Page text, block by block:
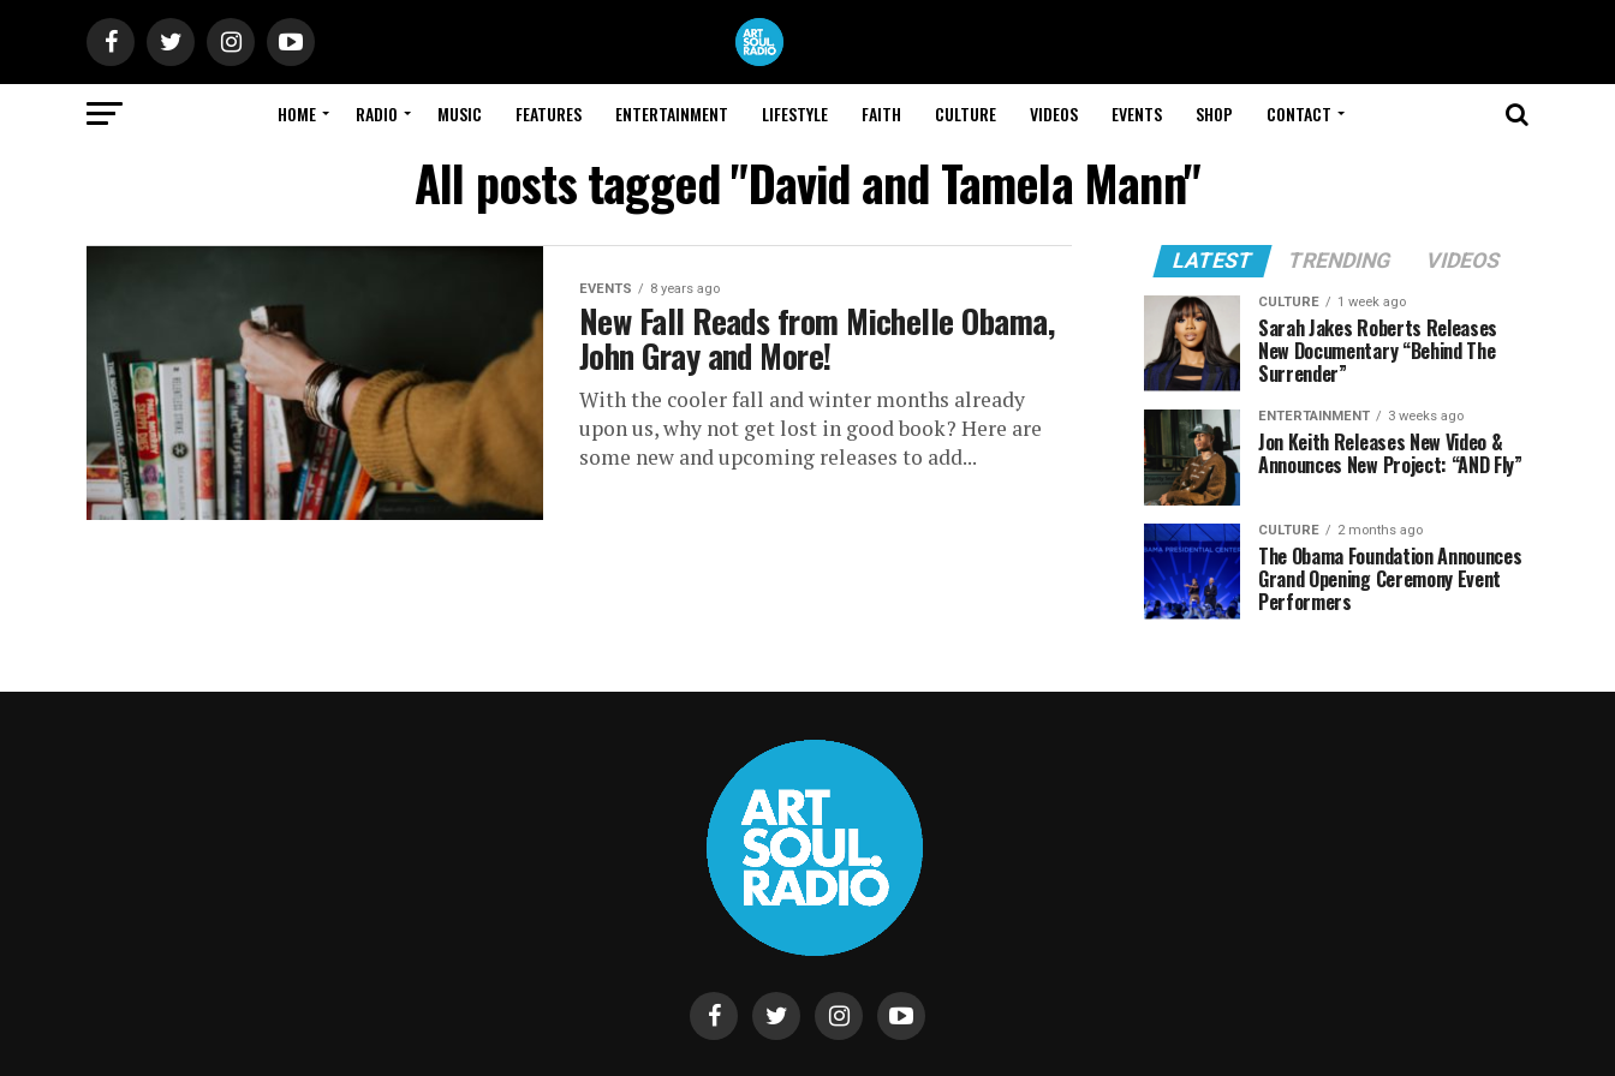
HOME RADIO MUSIC FEATURES ENTERTAINMENT LIFESTYLE FAITH CULTURE VIDEOS EVENTS SHOP CONTACT
All posts tagged "David and Tamela Mann"
EVENTS 8 years ago
New Fall Reads from Michelle Obama,
John Gray and More!
With the cooler fall and winter months already
upon us, why not get lost in good book? Here are
some new and upcoming releases to add...
LATEST TRENDING VIDEOS
CULTURE 1 week ago
Sarah Jakes Roberts Releases
New Documentary “Behind The
Surrender”
ENTERTAINMENT 3 weeks ago
Jon Keith Releases New Video &
Announces New Project: “AND Fly”
CULTURE 2 months ago
The Obama Foundation Announces
Grand Opening Ceremony Event
Performers